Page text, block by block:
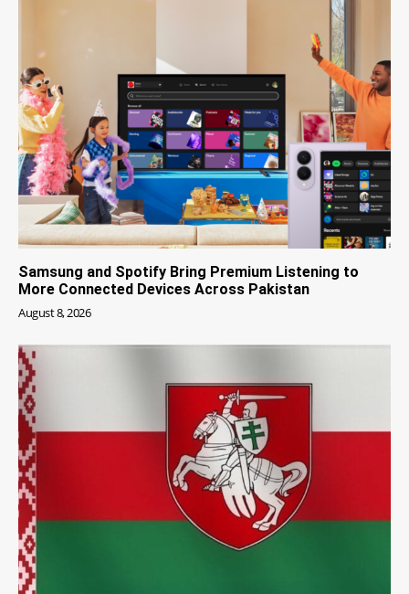
Samsung and Spotify Bring Premium Listening to
More Connected Devices Across Pakistan
August 8, 2026